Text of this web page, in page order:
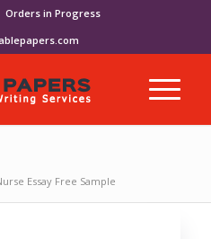
Orders in Progress
Essay Free Sample